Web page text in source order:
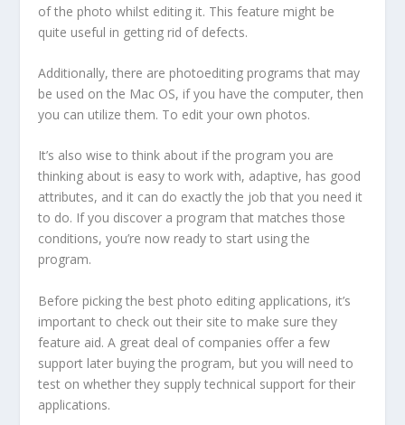
of the photo whilst editing it. This feature might be
quite useful in getting rid of defects.
Additionally, there are photoediting programs that may
be used on the Mac OS, if you have the computer, then
you can utilize them. To edit your own photos.
It’s also wise to think about if the program you are
thinking about is easy to work with, adaptive, has good
attributes, and it can do exactly the job that you need it
to do. If you discover a program that matches those
conditions, you’re now ready to start using the
program.
Before picking the best photo editing applications, it’s
important to check out their site to make sure they
feature aid. A great deal of companies offer a few
support later buying the program, but you will need to
test on whether they supply technical support for their
applications.